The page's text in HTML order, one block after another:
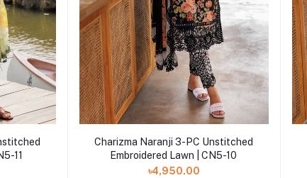
11
Add to cart
Charizma Naranji 3-PC Unstitched
Embroidered Lawn | CN5-10
৳4,950.00